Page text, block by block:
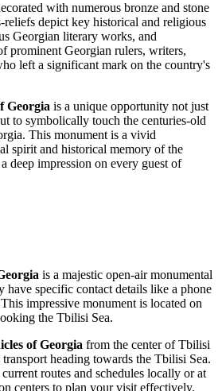
with numerous bronze and stone
reliefs depict key historical and religious
Georgian literary works, and
prominent Georgian rulers, writers,
left a significant mark on the country's
Georgia is a unique opportunity not just
to symbolically touch the centuries-old
. This monument is a vivid
spirit and historical memory of the
deep impression on every guest of
is a majestic open-air monumental
have specific contact details like a phone
impressive monument is located on
the Tbilisi Sea.
of Georgia from the center ofTbilisi
heading towards the Tbilisi Sea.
routes and schedules locally or at
centers to plan your visit effectively.